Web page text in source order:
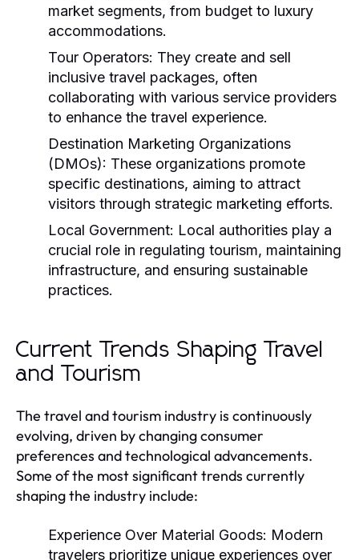
market segments, from budget to luxury
accommodations.
Tour Operators: They create and sell
inclusive travel packages, often
collaborating with various service providers
to enhance the travel experience.
Destination Marketing Organizations
(DMOs): These organizations promote
specific destinations, aiming to attract
visitors through strategic marketing efforts.
Local Government: Local authorities play a
crucial role in regulating tourism, maintaining
infrastructure, and ensuring sustainable
practices.
Current Trends Shaping Travel
and Tourism
The travel and tourism industry is continuously
evolving, driven by changing consumer
preferences and technological advancements.
Some of the most significant trends currently
shaping the industry include:
Experience Over Material Goods: Modern
travelers prioritize unique experiences over